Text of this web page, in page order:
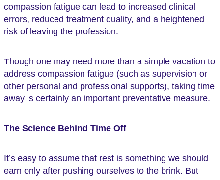
compassion fatigue can lead to increased clinical
errors, reduced treatment quality, and a heightened
risk of leaving the profession.
Though one may need more than a simple vacation to
address compassion fatigue (such as supervision or
other personal and professional supports), taking time
away is certainly an important preventative measure.
The Science Behind Time Off
It’s easy to assume that rest is something we should
earn only after pushing ourselves to the brink. But